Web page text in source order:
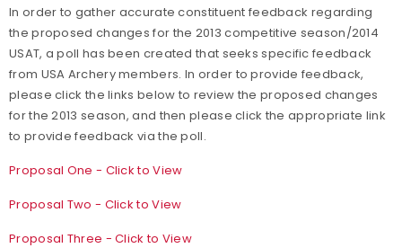
In order to gather accurate constituent feedback regarding
the proposed changes for the 2013 competitive season/2014
USAT, a poll has been created that seeks specific feedback
from USA Archery members. In order to provide feedback,
please click the links below to review the proposed changes
for the 2013 season, and then please click the appropriate link
to provide feedback via the poll.
Proposal One - Click to View
Proposal Two - Click to View
Proposal Three - Click to View